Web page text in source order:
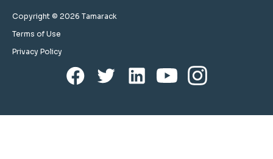
Copyright © 2026 Tamarack
Terms of Use
Privacy Policy